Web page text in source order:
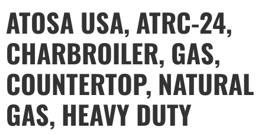
ATOSA USA, ATRC-24,
CHARBROILER, GAS,
COUNTERTOP, NATURAL
GAS, HEAVY DUTY